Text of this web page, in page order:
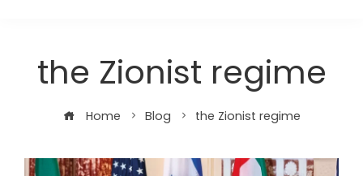
the Zionist regime
Home Blog the Zionist regime